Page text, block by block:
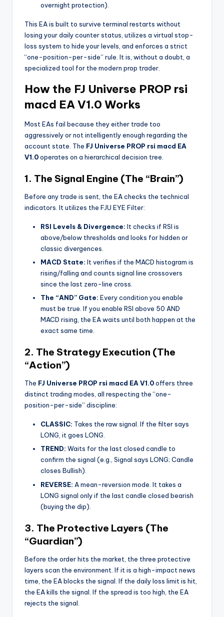
overnight protection).
This EA is built to survive terminal restarts without
losing your daily counter status, utilizes a virtual stop-
loss system to hide your levels, and enforces a strict
“one-position-per-side” rule. It is, without a doubt, a
specialized tool for the modern prop trader.
How the FJ Universe PROP rsi
macd EA V1.0 Works
Most EAs fail because they either trade too
aggressively or not intelligently enough regarding the
account state. The FJ Universe PROP rsi macd EA
V1.0operates on a hierarchical decision tree.
1. The Signal Engine (The “Brain”)
Before any trade is sent, the EA checks the technical
indicators. It utilizes the FJU EYE Filter:
RSI Levels & Divergence: It checks if RSI is
above/below thresholds and looks for hidden or
classic divergences.
MACD State: It verifies if the MACD histogram is
rising/falling and counts signal line crossovers
since the last zero-line cross.
The “AND” Gate: Every condition you enable
must be true. If you enable RSI above 50 AND
MACD rising, the EA waits until both happen at the
exact same time.
2. The Strategy Execution (The
“Action”)
The FJ Universe PROP rsi macd EA V1.0offers three
distinct trading modes, all respecting the “one-
position-per-side” discipline:
CLASSIC: Takes the raw signal. If the filter says
LONG, it goes LONG.
TREND: Waits for the last closed candle to
confirm the signal (e.g., Signal says LONG; Candle
closes Bullish).
REVERSE: A mean-reversion mode. It takes a
LONG signal only if the last candle closed bearish
(buying the dip).
3. The Protective Layers (The
“Guardian”)
Before the order hits the market, the three protective
layers scan the environment. If it is a high-impact news
time, the EA blocks the signal. If the daily loss limit is hit,
the EA kills the signal. If the spread is too high, the EA
rejects the signal.